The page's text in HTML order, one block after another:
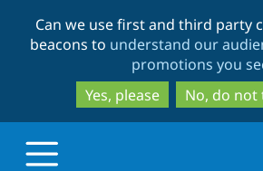
to
main
to
Can we use first and third party
beacons to understand our
promotions you
Yes, please
No, do not